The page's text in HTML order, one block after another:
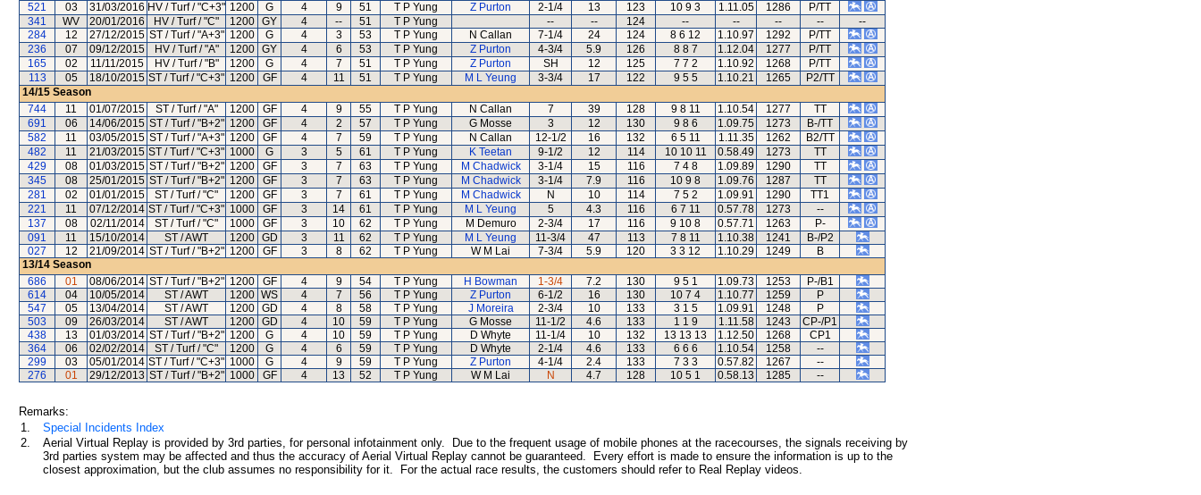
521
03 31/03/2016 HV / Turf / "C+3" 1200 G 4 9 51 T P Yung Z Purton 2-1/4 13 123 10 9 3 1.11.05 1286
P/TT
341
WV 20/01/2016 HV / Turf / "C" 1200 GY 4 -- 51 T P Yung -- -- 124 -- -- -- --
--
284
12 27/12/2015 ST / Turf / "A+3" 1200 G 4 3 53 T P Yung N Callan 7-1/4 24 124 8 6 12 1.10.97 1292
P/TT
236
07 09/12/2015 HV / Turf / "A" 1200 GY 4 6 53 T P Yung Z Purton 4-3/4 5.9 126 8 8 7 1.12.04 1277
P/TT
165
02 11/11/2015 HV / Turf / "B" 1200 G 4 7 51 T P Yung Z Purton SH 12 125 7 7 2 1.10.92 1268
P/TT
113
05 18/10/2015 ST / Turf / "C+3" 1200 GF 4 11 51 T P Yung M L Yeung 3-3/4 17 122 9 5 5 1.10.21 1265
P2/TT
14/15 Season
744
11 01/07/2015 ST / Turf / "A" 1200 GF 4 9 55 T P Yung N Callan 7 39 128 9 8 11 1.10.54 1277
TT
691
06 14/06/2015 ST / Turf / "B+2" 1200 GF 4 2 57 T P Yung G Mosse 3 12 130 9 8 6 1.09.75 1273
B-/TT
582
11 03/05/2015 ST / Turf / "A+3" 1200 GF 4 7 59 T P Yung N Callan 12-1/2 16 132 6 5 11 1.11.35 1262
B2/TT
482
11 21/03/2015 ST / Turf / "C+3" 1000 G 3 5 61 T P Yung K Teetan 9-1/2 12 114 10 10 11 0.58.49 1273
TT
429
08 01/03/2015 ST / Turf / "B+2" 1200 GF 3 7 63 T P Yung M Chadwick 3-1/4 15 116 7 4 8 1.09.89 1290
TT
345
08 25/01/2015 ST / Turf / "B+2" 1200 GF 3 7 63 T P Yung M Chadwick 3-1/4 7.9 116 10 9 8 1.09.76 1287
TT
281
02 01/01/2015 ST / Turf / "C" 1200 GF 3 7 61 T P Yung M Chadwick N 10 114 7 5 2 1.09.91 1290
TT1
221
11 07/12/2014 ST / Turf / "C+3" 1000 GF 3 14 61 T P Yung M L Yeung 5 4.3 116 6 7 11 0.57.78 1273
--
137
08 02/11/2014 ST / Turf / "C" 1000 GF 3 10 62 T P Yung M Demuro 2-3/4 17 116 9 10 8 0.57.71 1263
P-
091
11 15/10/2014 ST / AWT 1200 GD 3 11 62 T P Yung M L Yeung 11-3/4 47 113 7 8 11 1.10.38 1241
B-/P2
027
12 21/09/2014 ST / Turf / "B+2" 1200 GF 3 8 62 T P Yung W M Lai 7-3/4 5.9 120 3 3 12 1.10.29 1249
B
13/14 Season
686
01 08/06/2014 ST / Turf / "B+2" 1200 GF 4 9 54 T P Yung H Bowman 1-3/4 7.2 130 9 5 1 1.09.73 1253
P-/B1
614
04 10/05/2014 ST / AWT 1200 WS 4 7 56 T P Yung Z Purton 6-1/2 16 130 10 7 4 1.10.77 1259
P
547
05 13/04/2014 ST / AWT 1200 GD 4 8 58 T P Yung J Moreira 2-3/4 10 133 3 1 5 1.09.91 1248
P
503
09 26/03/2014 ST / AWT 1200 GD 4 10 59 T P Yung G Mosse 11-1/2 4.6 133 1 1 9 1.11.58 1243
CP-/P1
438
13 01/03/2014 ST / Turf / "B+2" 1200 G 4 10 59 T P Yung D Whyte 11-1/4 10 132 13 13 13 1.12.50 1268
CP1
364
06 02/02/2014 ST / Turf / "C" 1200 G 4 6 59 T P Yung D Whyte 2-1/4 4.6 133 6 6 6 1.10.54 1258
--
299
03 05/01/2014 ST / Turf / "C+3" 1000 G 4 9 59 T P Yung Z Purton 4-1/4 2.4 133 7 3 3 0.57.82 1267
--
276
01 29/12/2013 ST / Turf / "B+2" 1000 GF 4 13 52 T P Yung W M Lai N 4.7 128 10 5 1 0.58.13 1285 --
Remarks:
1.
Special Incidents Index
2.
Aerial Virtual Replay is provided by 3rd parties, for personal infotainment only. Due to the frequent usage of mobile phones at the racecourses, the signals receiving by
3rd parties system may be affected and thus the accuracy of Aerial Virtual Replay cannot be guaranteed. Every effort is made to ensure the information is up to the
closest approximation, but the club assumes no responsibility for it. For the actual race results, the customers should refer to Real Replay videos.